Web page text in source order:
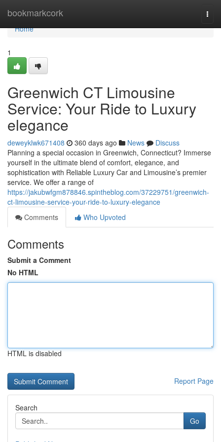
bookmarkcork
Home
Home
1
Greenwich CT Limousine
Service: Your Ride to Luxury
elegance
deweyklwk671408 360 days ago News
Discuss
Planning a special occasion in Greenwich, Connecticut? Immerse
yourself in the ultimate blend of comfort, elegance, and
sophistication with Reliable Luxury Car and Limousine’s premier
service. We offer a range of
https://jakubwfgm878846.spintheblog.com/37229751/greenwich-
ct-limousine-service-your-ride-to-luxury-elegance
Comments
Who Upvoted
Comments
Submit a Comment
No HTML
HTML is disabled
Report Page
Search
Go